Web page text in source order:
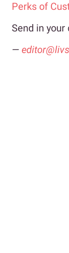
Perks of
Send in
—